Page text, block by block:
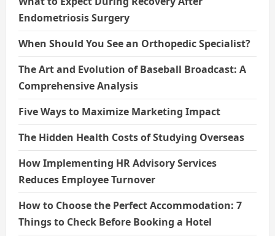
Endometriosis Surgery
When Should You See an Orthopedic Specialist?
The Art and Evolution of Baseball Broadcast: A
Comprehensive Analysis
Five Ways to Maximize Marketing Impact
The Hidden Health Costs of Studying Overseas
How Implementing HR Advisory Services
Reduces Employee Turnover
How to Choose the Perfect Accommodation: 7
Things to Check Before Booking a Hotel